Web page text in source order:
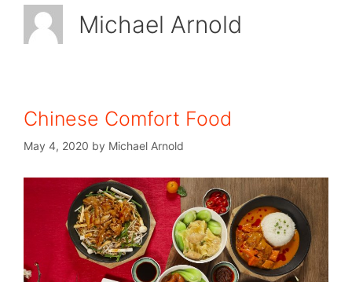
Michael Arnold
Chinese Comfort Food
May 4, 2020 by Michael Arnold